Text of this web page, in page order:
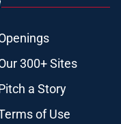
300+ Sites
a Story
of Use